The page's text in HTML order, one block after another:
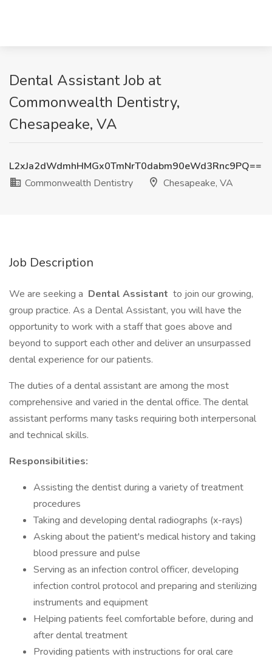
Dental Assistant Job at
Commonwealth Dentistry,
Chesapeake, VA
L2xJa2dWdmhHMGx0TmNrT0dabm90eWd3Rnc9PQ==
Commonwealth Dentistry
Chesapeake, VA
Job Description
We are seeking a Dental Assistant to join our growing,
group practice. As a Dental Assistant, you will have the
opportunity to work with a staff that goes above and
beyond to support each other and deliver an unsurpassed
dental experience for our patients.
The duties of a dental assistant are among the most
comprehensive and varied in the dental office. The dental
assistant performs many tasks requiring both interpersonal
and technical skills.
Responsibilities:
Assisting the dentist during a variety of treatment
procedures
Taking and developing dental radiographs (x-rays)
Asking about the patient's medical history and taking
blood pressure and pulse
Serving as an infection control officer, developing
infection control protocol and preparing and sterilizing
instruments and equipment
Helping patients feel comfortable before, during and
after dental treatment
Providing patients with instructions for oral care